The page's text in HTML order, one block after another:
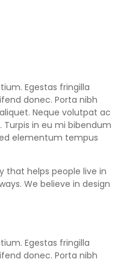
Egestas fringilla
donec. Porta nibh
Neque volutpat ac
in eu mi bibendum
elementum tempus
that helps people live in
We believe in design
Egestas fringilla
donec. Porta nibh